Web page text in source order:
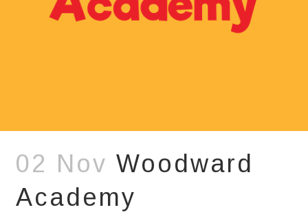
02 Nov Woodward
Academy